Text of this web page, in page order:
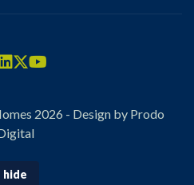
2026 - Design by Prodo
hide